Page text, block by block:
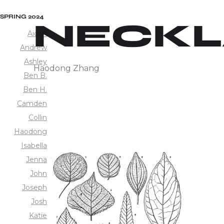
SPRING 2024
Aidan
Andrew
Ashley
Ben B.
Ben H.
Camden
Collin
Haodong
Isabella
Jenna
John
Joseph
Josh
Katie
Haodong Zhang